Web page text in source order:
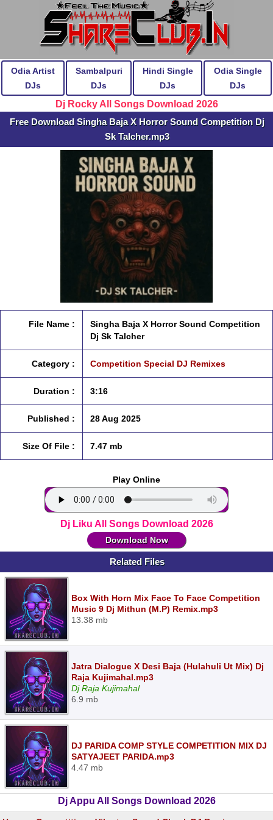
Odia Artist
DJs
Sambalpuri
DJs
Hindi Single
DJs
Odia Single
DJs
Dj Rocky All Songs Download 2026
Free Download Singha Baja X Horror Sound Competition Dj
Sk Talcher.mp3
File Name :
Singha Baja X Horror Sound Competition
Dj Sk Talcher
Category : Competition Special DJ Remixes
Duration : 3:16
Published : 28 Aug 2025
Size Of File : 7.47 mb
Play Online
Dj Liku All Songs Download 2026
Download Now
Related Files
Box With Horn Mix Face To Face Competition
Music 9 Dj Mithun (M.P) Remix.mp3
13.38 mb
Jatra Dialogue X Desi Baja (Hulahuli Ut Mix) Dj
Raja Kujimahal.mp3
Dj Raja Kujimahal
6.9 mb
DJ PARIDA COMP STYLE COMPETITION MIX DJ
SATYAJEET PARIDA.mp3
4.47 mb
Dj Appu All Songs Download 2026